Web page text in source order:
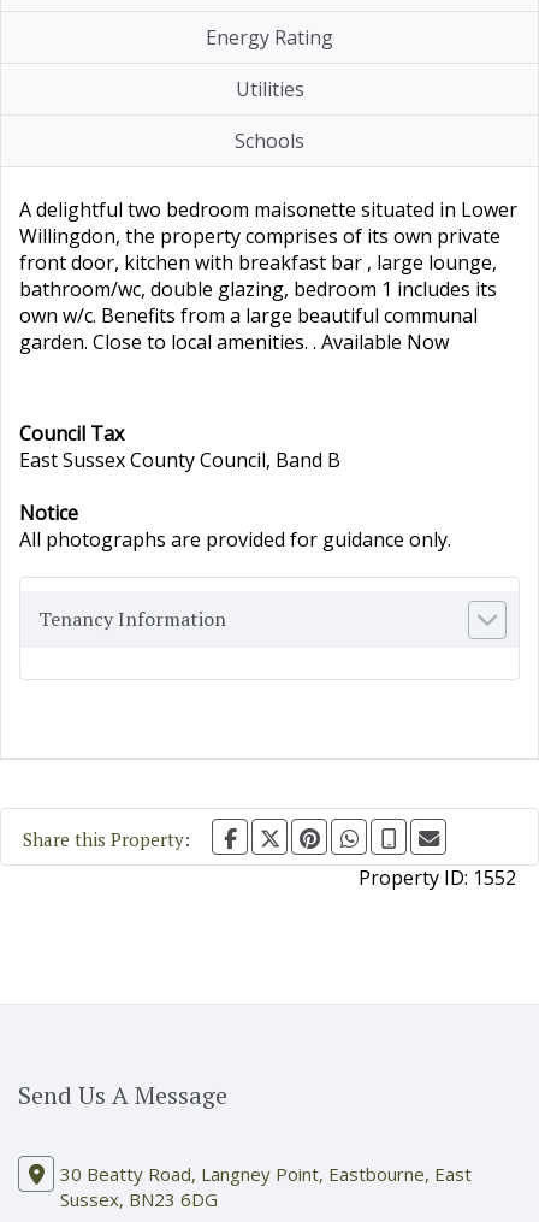
Energy Rating
Utilities
Schools
A delightful two bedroom maisonette situated in Lower
Willingdon, the property comprises of its own private
front door, kitchen with breakfast bar , large lounge,
bathroom/wc, double glazing, bedroom 1 includes its
own w/c. Benefits from a large beautiful communal
garden. Close to local amenities. . Available Now
Council Tax
East Sussex County Council, Band B
Notice
All photographs are provided for guidance only.
Tenancy Information
Share this Property:
Property ID: 1552
Send Us A Message
30 Beatty Road, Langney Point, Eastbourne, East
Sussex, BN23 6DG